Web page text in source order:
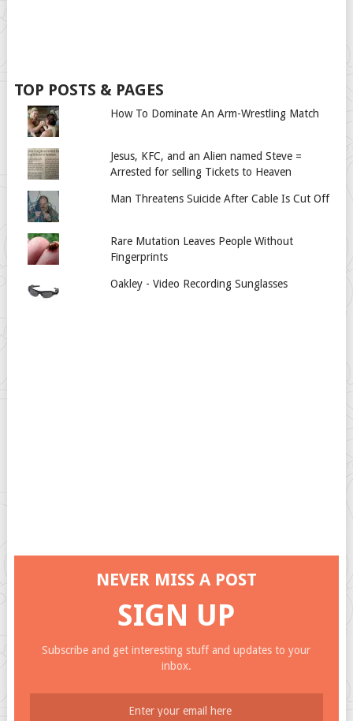
TOP POSTS & PAGES
How To Dominate An Arm-Wrestling Match
Jesus, KFC, and an Alien named Steve =
Arrested for selling Tickets to Heaven
Man Threatens Suicide After Cable Is Cut Off
Rare Mutation Leaves People Without
Fingerprints
Oakley - Video Recording Sunglasses
NEVER MISS A POST
SIGN UP
Subscribe and get interesting stuff and updates to your
inbox.